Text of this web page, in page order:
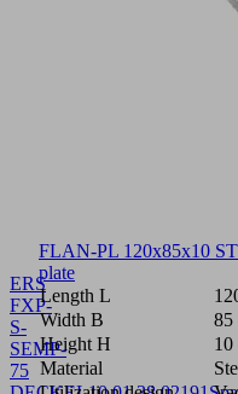
ERS
FXP-
S-
SEMP-
75
FLAN-PL 120x85x10
plate
Length L
Width B
85
Height H
10
Material